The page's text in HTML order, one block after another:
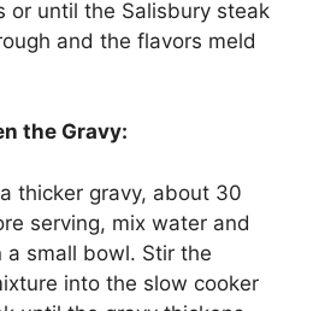
or until the Salisbury steak
and the flavors meld
the Gravy:
thicker gravy, about 30
serving, mix water and
a small bowl. Stir the
into the slow cooker